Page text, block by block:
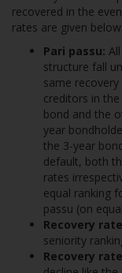
recovered in the
rates are given below:
Pari passu:
structure fall
same
creditors in
bond and the
year
the 3-year
default, both
rates
equal ranking
passu (on
Recovery
seniority
Recovery